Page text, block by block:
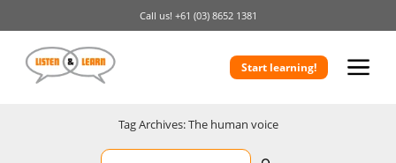
Call us! +61 (03) 8652 1381
Start learning!
Tag Archives: The human voice